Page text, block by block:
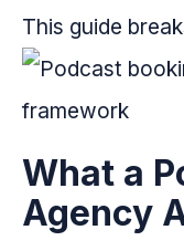
This guide
What a
Agency